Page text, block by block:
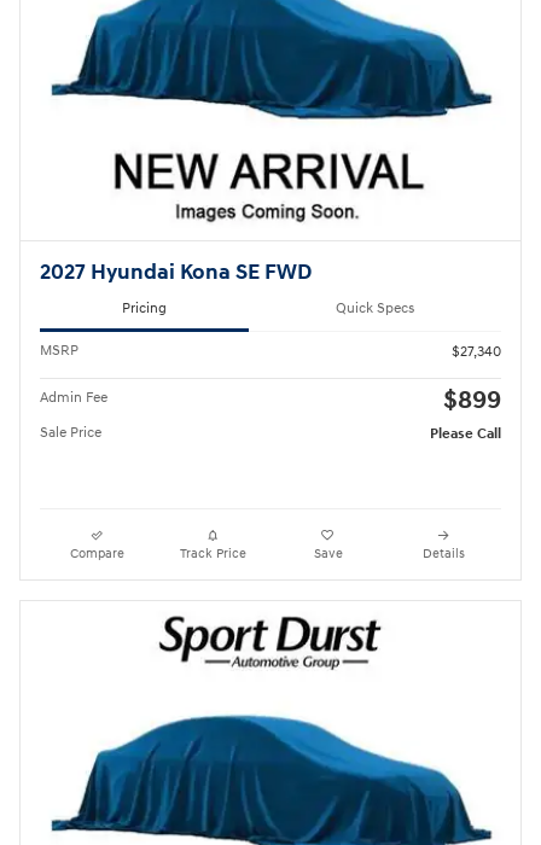
2027 Hyundai Kona SE FWD
Pricing Quick Specs
MSRP $27,340
Admin Fee $899
Sale Price Please Call
Compare Track Price Save Details